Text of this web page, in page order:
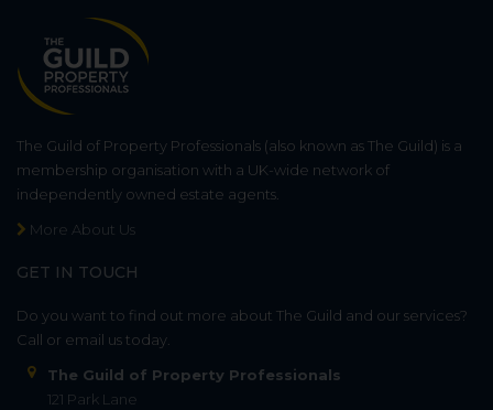
The Guild of Property Professionals (also known as The Guild) is a
membership organisation with a UK-wide network of
independently owned estate agents.
More About Us
GET IN TOUCH
Do you want to find out more about The Guild and our services?
Call or email us today.
The Guild of Property Professionals
121 Park Lane